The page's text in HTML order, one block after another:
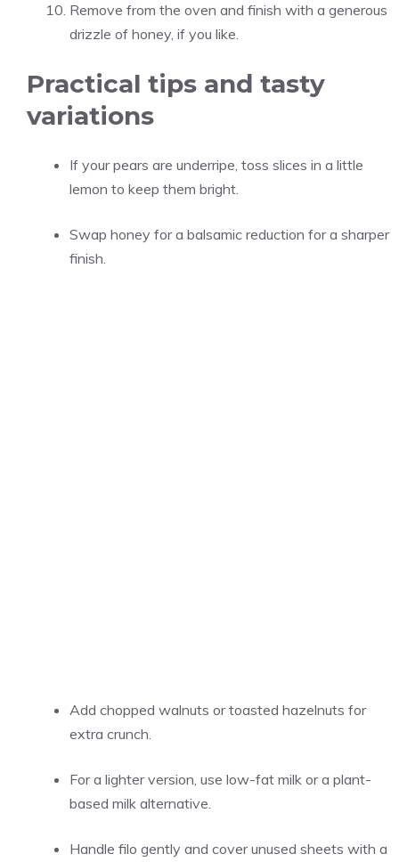
Remove from the oven and finish with a generous
drizzle of honey, if you like.
Practical tips and tasty
variations
If your pears are underripe, toss slices in a little
lemon to keep them bright.
Swap honey for a balsamic reduction for a sharper
finish.
Add chopped walnuts or toasted hazelnuts for
extra crunch.
For a lighter version, use low-fat milk or a plant-
based milk alternative.
Handle filo gently and cover unused sheets with a